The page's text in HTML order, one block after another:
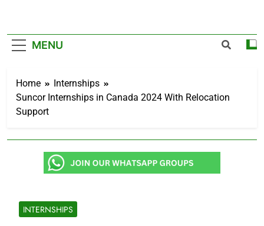
MENU
Home
Internships
Suncor Internships in Canada 2024 With Relocation
Support
INTERNSHIPS